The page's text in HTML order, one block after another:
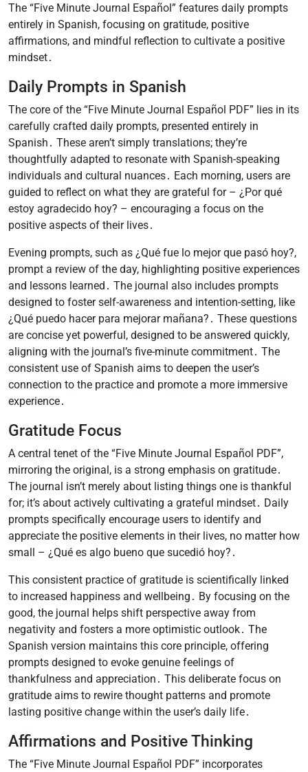
The “Five Minute Journal Español” features daily prompts
entirely in Spanish, focusing on gratitude, positive
affirmations, and mindful reflection to cultivate a positive
mindset․
Daily Prompts in Spanish
The core of the “Five Minute Journal Español PDF” lies in its
carefully crafted daily prompts, presented entirely in
Spanish․ These aren’t simply translations; they’re
thoughtfully adapted to resonate with Spanish-speaking
individuals and cultural nuances․ Each morning, users are
guided to reflect on what they are grateful for – ¿Por qué
estoy agradecido hoy? – encouraging a focus on the
positive aspects of their lives․
Evening prompts, such as ¿Qué fue lo mejor que pasó hoy?,
prompt a review of the day, highlighting positive experiences
and lessons learned․ The journal also includes prompts
designed to foster self-awareness and intention-setting, like
¿Qué puedo hacer para mejorar mañana?․ These questions
are concise yet powerful, designed to be answered quickly,
aligning with the journal’s five-minute commitment․ The
consistent use of Spanish aims to deepen the user’s
connection to the practice and promote a more immersive
experience․
Gratitude Focus
A central tenet of the “Five Minute Journal Español PDF”,
mirroring the original, is a strong emphasis on gratitude․
The journal isn’t merely about listing things one is thankful
for; it’s about actively cultivating a grateful mindset․ Daily
prompts specifically encourage users to identify and
appreciate the positive elements in their lives, no matter how
small – ¿Qué es algo bueno que sucedió hoy?․
This consistent practice of gratitude is scientifically linked
to increased happiness and wellbeing․ By focusing on the
good, the journal helps shift perspective away from
negativity and fosters a more optimistic outlook․ The
Spanish version maintains this core principle, offering
prompts designed to evoke genuine feelings of
thankfulness and appreciation․ This deliberate focus on
gratitude aims to rewire thought patterns and promote
lasting positive change within the user’s daily life․
Affirmations and Positive Thinking
The “Five Minute Journal Español PDF” incorporates